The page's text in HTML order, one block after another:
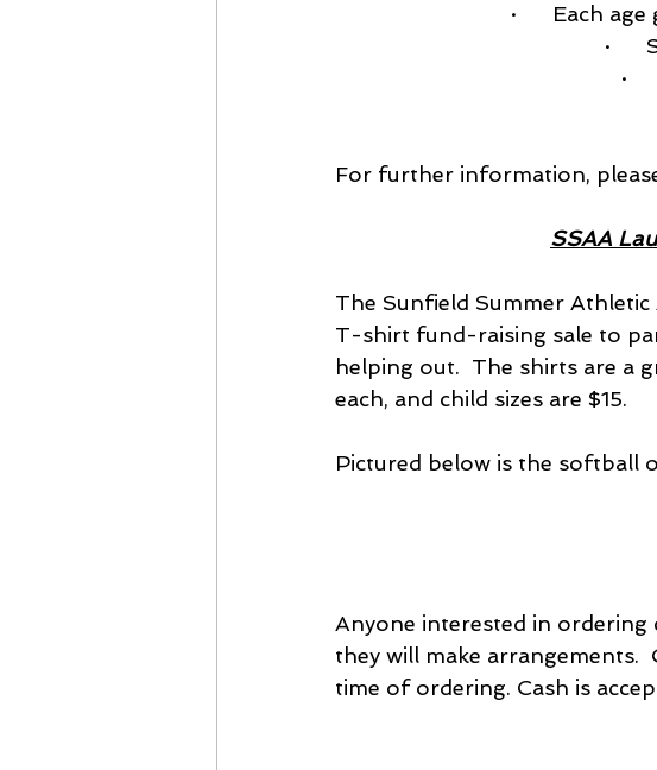
·      Each
·
·
For further information,
SSAA
The Sunfield Summer
T-shirt fund-raising sale to
helping out.  The shirts are a
each, and child sizes are $15.
Pictured below is the softball
Anyone interested in ordering
they will make arrangements.
time of ordering. Cash is